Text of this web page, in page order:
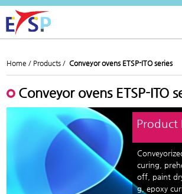
Home / Products / Conveyor ovens ETSP-ITO series
Conveyor ovens ETSP-ITO
Product
curing,
off, paint
g, epoxy